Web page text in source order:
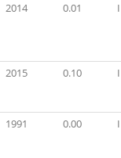
2014 0.01
2015 0.10
1991 0.00